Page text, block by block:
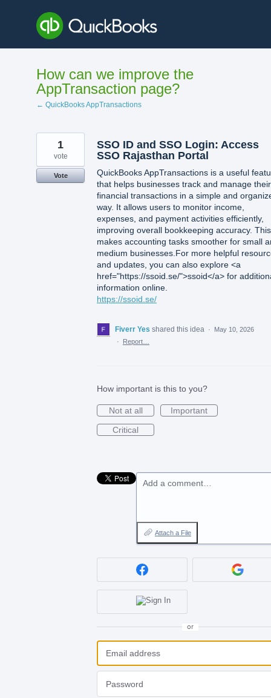
content
How can we improve the
AppTransaction page?
← QuickBooks AppTransactions
SSO ID and SSO Login: Access
SSO Rajasthan Portal
QuickBooks AppTransactions is a useful
that helps businesses track and manage their
financial transactions in a simple and
way. It allows users to monitor income,
expenses, and payment activities efficiently,
improving overall bookkeeping accuracy. This
makes accounting tasks smoother for small
medium businesses.For more helpful
and updates, you can also explore <a
href="https://ssoid.se/">ssoid</a> for
information online.
https://ssoid.se/
1
vote
Vote
Fiverr Yes shared this idea ·
May 10, 2026
·
Report…
How important is this to you?
Not at all
Important
Critical
Add a comment…
Attach a File
or